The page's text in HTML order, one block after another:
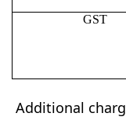
GST
Additional